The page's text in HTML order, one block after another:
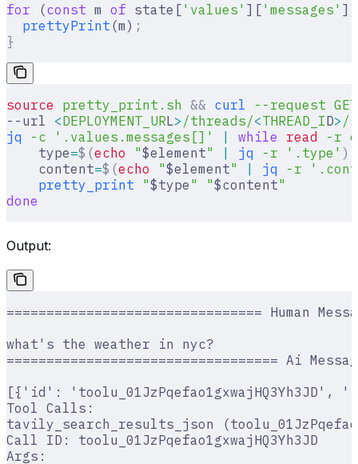
for (const m of state[ 'values' ][ 'messages'
  prettyPrint
(m) ;
}
source pretty_print.sh && curl --request GET
--url <DEPLOYMENT_URL> /threads/<THREAD_ID> /
jq -c '.values.messages[]' | while read -r
    type
=$(echo "$element" | jq -r '.type' )
    content
=$(echo "$element" | jq -r
    pretty_print
"$type " "$content"
done
Output:
================================ Human
what's the weather in nyc?
================================== Ai
[{'id':
Tool Calls:
tavily_search_results_json
Call ID: toolu_01JzPqefao1gxwajHQ3Yh3JD
Args: